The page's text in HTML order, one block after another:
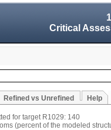
Critical
Refined vs Unrefined Help
for target R1029: 140
(percent of the modeled